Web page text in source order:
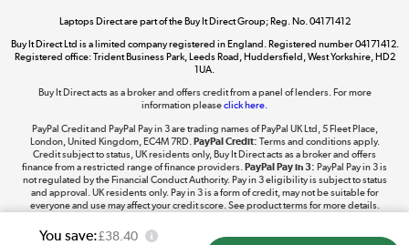
Shop now »
The hot tub specialists
Shop now »
Laptops Direct are part of the Buy It Direct Group; Reg. No. 04171412
Buy It Direct Ltd is a limited company registered in England. Registered number 04171412.
Registered office: Trident Business Park, Leeds Road, Huddersfield, West Yorkshire, HD2
1UA.
Buy It Direct acts as a broker and offers credit from a panel of lenders. For more
information pleaseclick here.
PayPal Credit and PayPal Pay in 3 are trading names of PayPal UK Ltd, 5 Fleet Place,
London, United Kingdom, EC4M 7RD. PayPal Credit: Terms and conditions apply.
Credit subject to status, UK residents only, Buy It Direct acts as a broker and offers
finance from a restricted range of finance providers. PayPal Pay in 3: PayPal Pay in 3 is
not regulated by the Financial Conduct Authority. Pay in 3 eligibility is subject to status
and approval. UK residents only. Pay in 3 is a form of credit, may not be suitable for
everyone and use may affect your credit score. See product terms for more details.
You save:£38.40